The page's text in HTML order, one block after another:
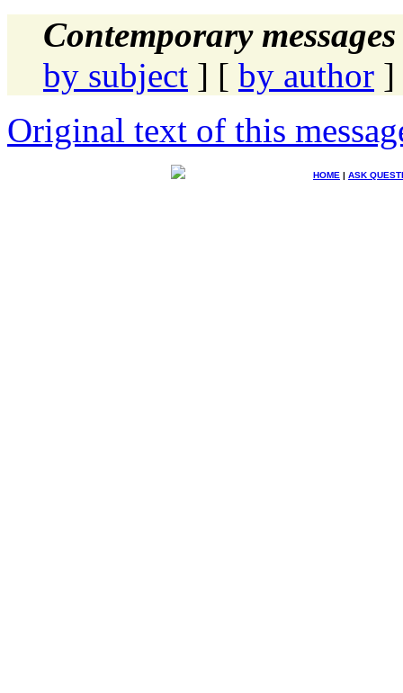
Contemporary
by subject ] [ by author ]
Original text of this
HOME | ASK